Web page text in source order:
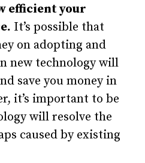
efficient your
It’s possible that
on adopting and
new technology will
save you money in
it’s important to be
will resolve the
caused by existing